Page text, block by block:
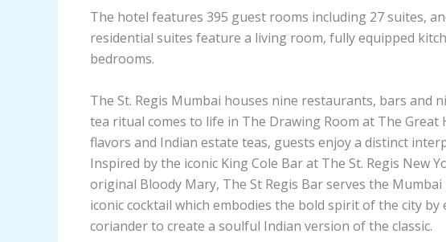
The hotel features 395 guest rooms including 27 suites,
residential suites feature a living room, fully equipped
bedrooms.
The St. Regis Mumbai houses nine restaurants, bars and
tea ritual comes to life in The Drawing Room at The
flavors and Indian estate teas, guests enjoy a distinct
Inspired by the iconic King Cole Bar at The St. Regis New
original Bloody Mary, The St Regis Bar serves the
iconic cocktail which embodies the bold spirit of the city
coriander to create a soulful Indian version of the classic.